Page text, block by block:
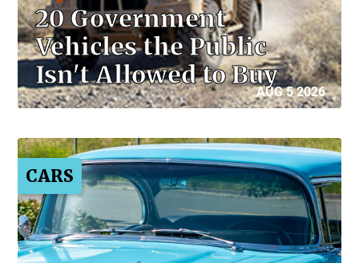
20 Government
Vehicles the Public
Isn't Allowed to Buy
AUG 5 2026
CARS